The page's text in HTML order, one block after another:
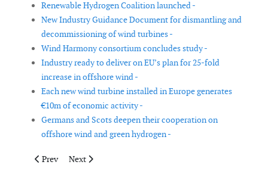
Renewable Hydrogen Coalition launched -
New Industry Guidance Document for dismantling and
decommissioning of wind turbines -
Wind Harmony consortium concludes study -
Industry ready to deliver on EU’s plan for 25-fold
increase in offshore wind -
Each new wind turbine installed in Europe generates
€10m of economic activity -
Germans and Scots deepen their cooperation on
offshore wind and green hydrogen -
Previous article: Canadian wind and solar associations join
Prev Next article: Denmark plans to create energy islands
Next